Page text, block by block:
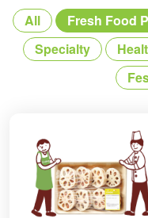
All Fresh Food
Specialty